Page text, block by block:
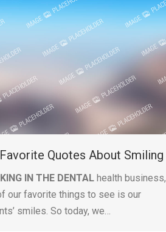
Quotes About Smiling
IN THE DENTAL health business,
our favorite things to see is our
smiles. So today, we…